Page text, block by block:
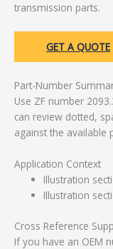
transmission parts.
GET A QUOTE
Part-Number
Use ZF number
can review dotted,
against the available
Application Context
Illustration
Illustration
Cross Reference
If you have an OEM